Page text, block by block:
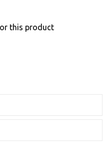
this product